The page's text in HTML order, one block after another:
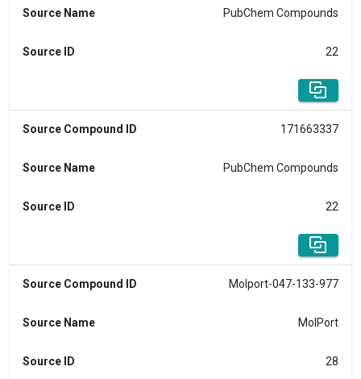
Source Name PubChem Compounds
Source ID 22
Source Compound ID 171663337
Source Name PubChem Compounds
Source ID 22
Source Compound ID Molport-047-133-977
Source Name MolPort
Source ID 28